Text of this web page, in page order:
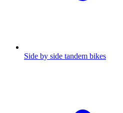
Side by side tandem bikes